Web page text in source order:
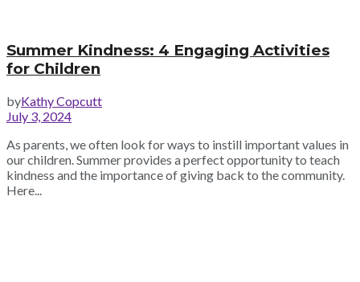
Summer Kindness: 4 Engaging Activities
for Children
byKathy Copcutt
July 3, 2024
As parents, we often look for ways to instill important values in
our children. Summer provides a perfect opportunity to teach
kindness and the importance of giving back to the community.
Here...